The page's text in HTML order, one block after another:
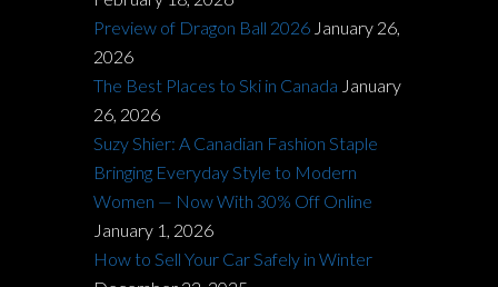
Preview of Dragon Ball 2026 January 26,
2026
The Best Places to Ski in Canada January
26, 2026
Suzy Shier: A Canadian Fashion Staple
Bringing Everyday Style to Modern
Women — Now With 30% Off Online
January 1, 2026
How to Sell Your Car Safely in Winter